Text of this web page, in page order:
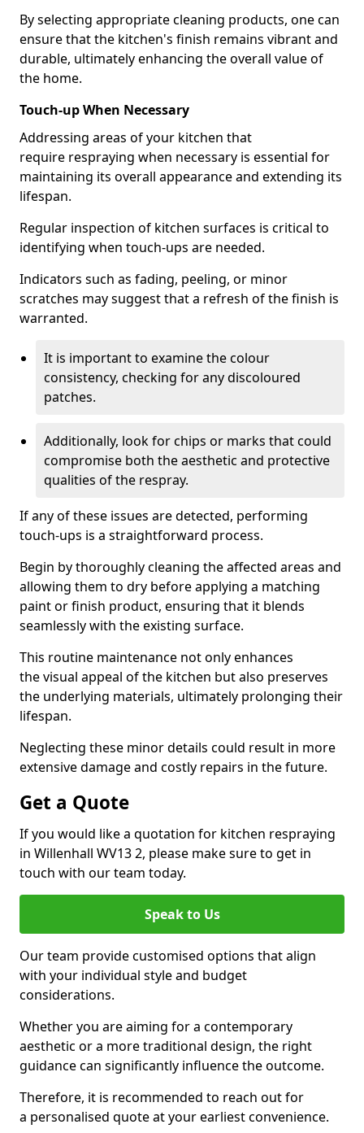
By selecting appropriate cleaning products, one can
ensure that the kitchen's finish remains vibrant and
durable, ultimately enhancing the overall value of
the home.
Touch-up When Necessary
Addressing areas of your kitchen that
require respraying when necessary is essential for
maintaining its overall appearance and extending its
lifespan.
Regular inspection of kitchen surfaces is critical to
identifying when touch-ups are needed.
Indicators such as fading, peeling, or minor
scratches may suggest that a refresh of the finish is
warranted.
It is important to examine the colour
consistency, checking for any discoloured
patches.
Additionally, look for chips or marks that could
compromise both the aesthetic and protective
qualities of the respray.
If any of these issues are detected, performing
touch-ups is a straightforward process.
Begin by thoroughly cleaning the affected areas and
allowing them to dry before applying a matching
paint or finish product, ensuring that it blends
seamlessly with the existing surface.
This routine maintenance not only enhances
the visual appeal of the kitchen but also preserves
the underlying materials, ultimately prolonging their
lifespan.
Neglecting these minor details could result in more
extensive damage and costly repairs in the future.
Get a Quote
If you would like a quotation for kitchen respraying
in Willenhall WV13 2, please make sure to get in
touch with our team today.
Speak to Us
Our team provide customised options that align
with your individual style and budget
considerations.
Whether you are aiming for a contemporary
aesthetic or a more traditional design, the right
guidance can significantly influence the outcome.
Therefore, it is recommended to reach out for
a personalised quote at your earliest convenience.